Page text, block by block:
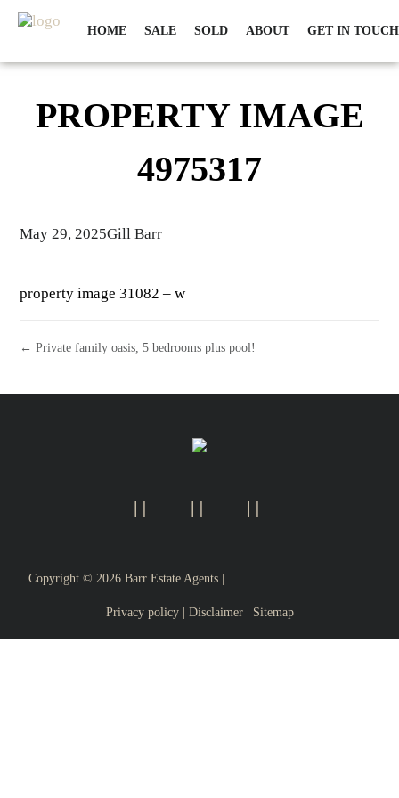
HOME SALE SOLD ABOUT GET IN TOUCH
PROPERTY IMAGE
4975317
May 29, 2025Gill Barr
property image 31082 – w
← Private family oasis, 5 bedrooms plus pool!
Copyright © 2026Barr Estate Agents |
Privacy policy| Disclaimer| Sitemap